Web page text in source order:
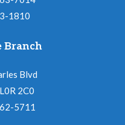
1810
Branch
Blvd
2C0
5711